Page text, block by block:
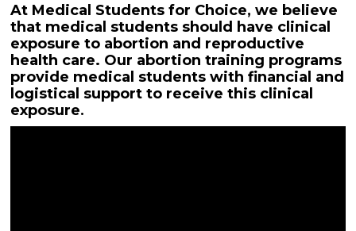
At Medical Students for Choice, we believe
that medical students should have clinical
exposure to abortion and reproductive
health care. Our abortion training programs
provide medical students with financial and
logistical support to receive this clinical
exposure.